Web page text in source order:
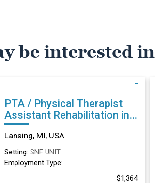
be interested in
PTA / Physical Therapist
Assistant Rehabilitation in
Lansing, MI
Lansing, MI, USA
Setting: SNF UNIT
Employment Type:
$1,364